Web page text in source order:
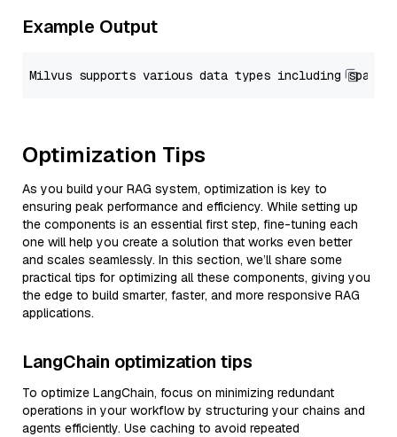
Example Output
Optimization Tips
As you build your RAG system, optimization is key to
ensuring peak performance and efficiency. While setting up
the components is an essential first step, fine-tuning each
one will help you create a solution that works even better
and scales seamlessly. In this section, we’ll share some
practical tips for optimizing all these components, giving you
the edge to build smarter, faster, and more responsive RAG
applications.
LangChain optimization tips
To optimize LangChain, focus on minimizing redundant
operations in your workflow by structuring your chains and
agents efficiently. Use caching to avoid repeated